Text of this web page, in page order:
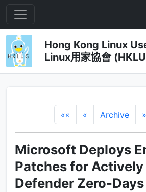
Hong Kong Linux
Linux用家協會
«« « Archive »
Microsoft Deploys
Patches for
Defender Zero-Days